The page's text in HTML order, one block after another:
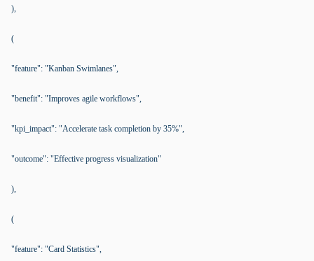
),
(
"feature": "Kanban Swimlanes",
"benefit": "Improves agile workflows",
"kpi_impact": "Accelerate task completion by 35%",
"outcome": "Effective progress visualization"
),
(
"feature": "Card Statistics",